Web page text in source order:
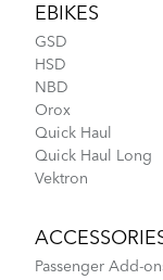
DISCONTINUED
More About
EBIKES
GSD
HSD
NBD
Orox
Quick Haul
Quick Haul Long
Vektron
Passenger Add-